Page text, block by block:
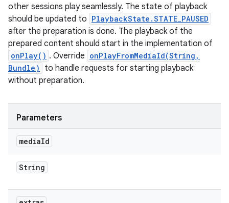
other sessions play seamlessly. The state of playback
should be updated to PlaybackState.STATE_PAUSED
after the preparation is done. The playback of the
prepared content should start in the implementation of
onPlay() . Override onPlayFromMediaId(String,
Bundle)
to handle requests for starting playback
without preparation.
Parameters
mediaId
String